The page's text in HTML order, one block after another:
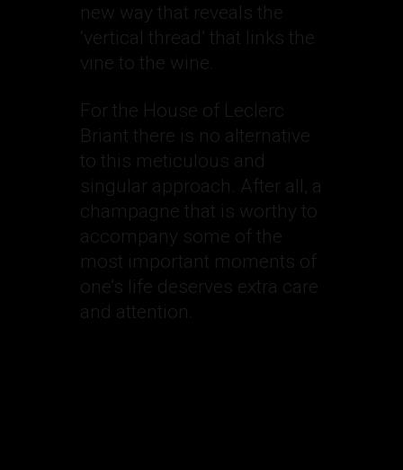
new way that reveals the
‘vertical thread’ that links the
vine to the wine.
For the House of Leclerc
Briant there is no alternative
to this meticulous and
singular approach. After all, a
champagne that is worthy to
accompany some of the
most important moments of
one’s life deserves extra care
and attention.